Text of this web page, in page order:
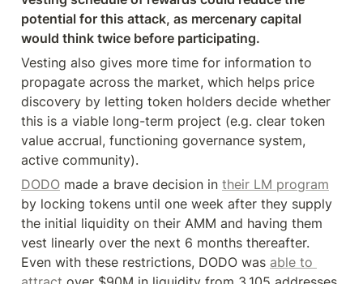
potential for this attack, as mercenary capital
would think twice before participating.
Vesting also gives more time for information to
propagate across the market, which helps price
discovery by letting token holders decide whether
this is a viable long-term project (e.g. clear token
value accrual, functioning governance system,
active community).
DODO made a brave decision in their LM program
by locking tokens until one week after they supply
the initial liquidity on their AMM and having them
vest linearly over the next 6 months thereafter.
Even with these restrictions, DODO was able to